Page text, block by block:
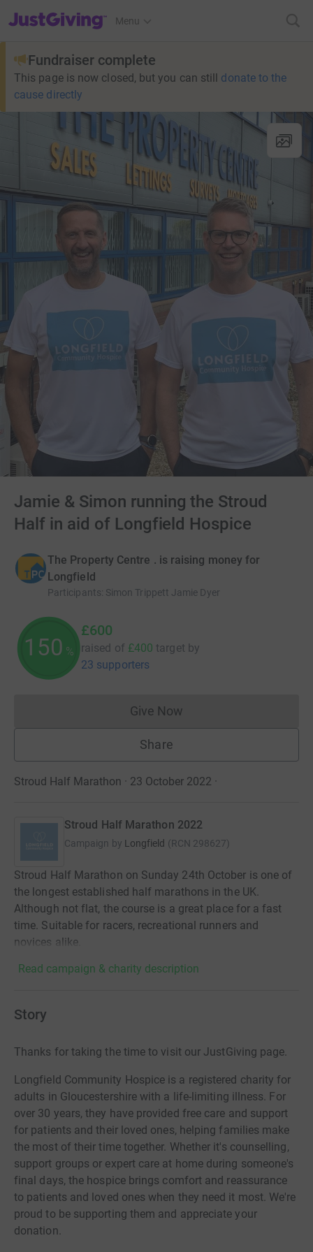
JustGiving’s homepage
Menu
Fundraiser complete
This page is now closed, but you can still donate to the
cause directly
Jamie & Simon running the Stroud
Half in aid of Longfield Hospice
The Property Centre . is raising money for
Longfield
Participants: Simon Trippett Jamie Dyer
150 %
£600
raised of £400 target by
23 supporters
Give NowDonations cannot currently
Share
Stroud Half Marathon · 23 October 2022 ·
Stroud Half Marathon 2022
Campaign by Longfield (RCN 298627)
Stroud Half Marathon on Sunday 24th October is one of
the longest established half marathons in the UK.
Although not flat, the course is a great place for a fast
time. Suitable for racers, recreational runners and
novices alike.
Read campaign & charity description
Story
Thanks for taking the time to visit our JustGiving page.
Longfield Community Hospice is a registered charity for
adults in Gloucestershire with a life-limiting illness. For
over 30 years, they have provided free care and support
for patients and their loved ones, helping families make
the most of their time together. Whether it's counselling,
support groups or expert care at home during someone's
final days, the hospice brings comfort and reassurance
to patients and loved ones when they need it most. We're
proud to be supporting them and appreciate your
donation.